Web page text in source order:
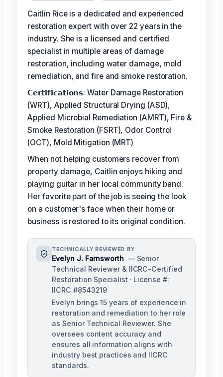
Caitlin Rice is a dedicated and experienced
restoration expert with over 22 years in the
industry. She is a licensed and certified
specialist in multiple areas of damage
restoration, including water damage, mold
remediation, and fire and smoke restoration.
𝗖𝗲𝗿𝘁𝗶𝗳𝗶𝗰𝗮𝘁𝗶𝗼𝗻𝘀: Water Damage Restoration
(WRT), Applied Structural Drying (ASD),
Applied Microbial Remediation (AMRT), Fire &
Smoke Restoration (FSRT), Odor Control
(OCT), Mold Mitigation (MRT)
When not helping customers recover from
property damage, Caitlin enjoys hiking and
playing guitar in her local community band.
Her favorite part of the job is seeing the look
on a customer's face when their home or
business is restored to its original condition.
TECHNICALLY REVIEWED BY
Evelyn J. Farnsworth — Senior
Technical Reviewer & IICRC-Certified
Restoration Specialist · License #:
IICRC #8543219
Evelyn brings 15 years of experience in
restoration and remediation to her role
as Senior Technical Reviewer. She
oversees content accuracy and
ensures all information aligns with
industry best practices and IICRC
standards.